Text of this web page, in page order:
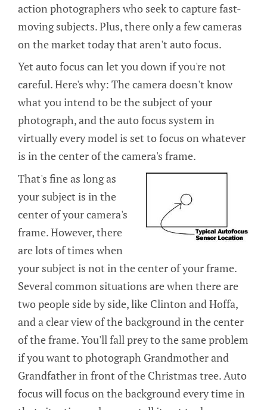
action photographers who seek to capture fast-
moving subjects. Plus, there only a few cameras
on the market today that aren't auto focus.
Yet auto focus can let you down if you're not
careful. Here's why: The camera doesn't know
what you intend to be the subject of your
photograph, and the auto focus system in
virtually every model is set to focus on whatever
is in the center of the camera's frame.
That's fine as long as
your subject is in the
center of your camera's
frame. However, there
are lots of times when
your subject is not in the center of your frame.
Several common situations are when there are
two people side by side, like Clinton and Hoffa,
and a clear view of the background in the center
of the frame. You'll fall prey to the same problem
if you want to photograph Grandmother and
Grandfather in front of the Christmas tree. Auto
focus will focus on the background every time in